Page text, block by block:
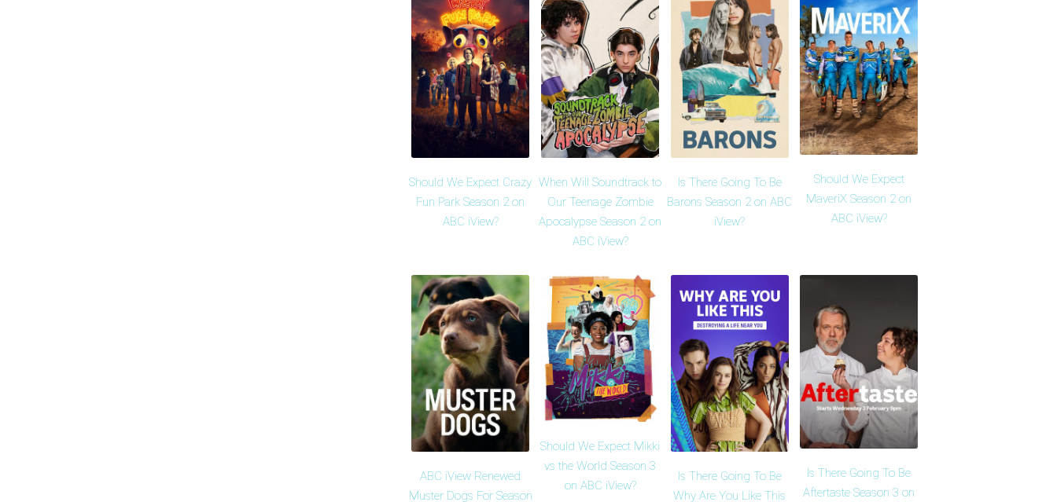
Should We Expect Crazy
Fun Park Season 2 on
ABC iView?
When Will Soundtrack to
Our Teenage Zombie
Apocalypse Season 2 on
ABC iView?
Is There Going To Be
Barons Season 2 on ABC
iView?
Should We Expect
MaveriX Season 2 on
ABC iView?
ABC iView Renewed
Muster Dogs For Season
Should We Expect Mikki
vs the World Season 3
on ABC iView?
Is There Going To Be
Why Are You Like This
Is There Going To Be
Aftertaste Season 3 on